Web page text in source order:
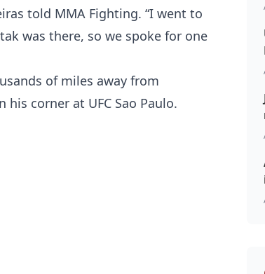
told MMA Fighting. “I went to
was there, so we spoke for one
of miles away from
corner at UFC Sao Paulo.